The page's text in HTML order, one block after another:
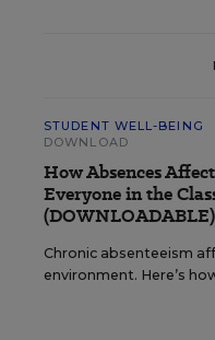
STUDENT WELL-BEING
DOWNLOAD
How Absences Affect
Everyone in the
(DOWNLOADABLE)
Chronic absenteeism
environment. Here’s